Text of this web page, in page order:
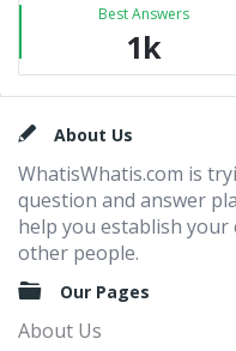
Best Answers
1k
FooterAbout Us
WhatisWhatis.com is
question and answer
help you establish
other people.
Our Pages
About Us